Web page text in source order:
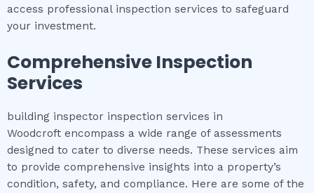
access professional inspection services to safeguard
your investment.
Comprehensive Inspection
Services
building inspector inspection services in
Woodcroft encompass a wide range of assessments
designed to cater to diverse needs. These services aim
to provide comprehensive insights into a property’s
condition, safety, and compliance. Here are some of the